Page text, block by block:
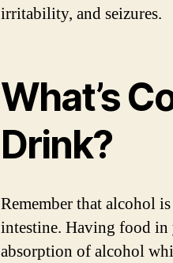
irritability, and seizures.
What’s
Drink?
Remember that alcohol
intestine. Having food in
absorption of alcohol